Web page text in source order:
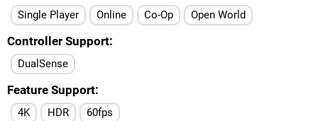
Single Player Online Co-Op Open World
Controller Support
DualSense
Feature Support
4K HDR 60fps